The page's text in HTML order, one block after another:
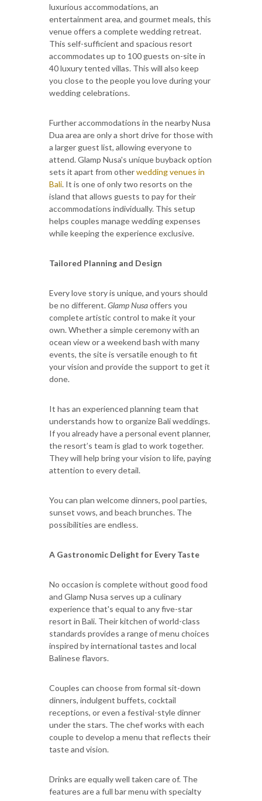
luxurious accommodations, an
entertainment area, and gourmet meals, this
venue offers a complete wedding retreat.
This self-sufficient and spacious resort
accommodates up to 100 guests on-site in
40 luxury tented villas. This will also keep
you close to the people you love during your
wedding celebrations.
Further accommodations in the nearby Nusa
Dua area are only a short drive for those with
a larger guest list, allowing everyone to
attend. Glamp Nusa's unique buyback option
sets it apart from otherwedding venues in
Bali. It is one of only two resorts on the
island that allows guests to pay for their
accommodations individually. This setup
helps couples manage wedding expenses
while keeping the experience exclusive.
Tailored Planning and Design
Every love story is unique, and yours should
be no different.Glamp Nusaoffers you
complete artistic control to make it your
own. Whether a simple ceremony with an
ocean view or a weekend bash with many
events, the site is versatile enough to fit
your vision and provide the support to get it
done.
It has an experienced planning team that
understands how to organize Bali weddings.
If you already have a personal event planner,
the resort’s team is glad to work together.
They will help bring your vision to life, paying
attention to every detail.
You can plan welcome dinners, pool parties,
sunset vows, and beach brunches. The
possibilities are endless.
A Gastronomic Delight for Every Taste
No occasion is complete without good food
and Glamp Nusa serves up a culinary
experience that's equal to any five-star
resort in Bali. Their kitchen of world-class
standards provides a range of menu choices
inspired by international tastes and local
Balinese flavors.
Couples can choose from formal sit-down
dinners, indulgent buffets, cocktail
receptions, or even a festival-style dinner
under the stars. The chef works with each
couple to develop a menu that reflects their
taste and vision.
Drinks are equally well taken care of. The
features are a full bar menu with specialty